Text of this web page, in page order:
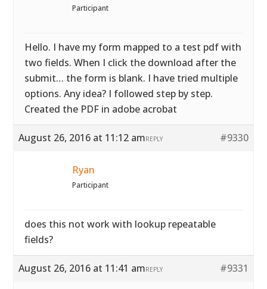
Participant
Hello. I have my form mapped to a test pdf with
two fields. When I click the download after the
submit… the form is blank. I have tried multiple
options. Any idea? I followed step by step.
Created the PDF in adobe acrobat
August 26, 2016 at 11:12 am #9330
REPLY
Ryan
Participant
does this not work with lookup repeatable
fields?
August 26, 2016 at 11:41 am #9331
REPLY